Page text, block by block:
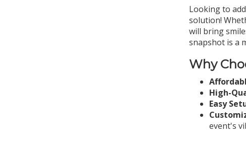
Looking to
solution!
will bring
snapshot is a
Why
High-
Easy
event's